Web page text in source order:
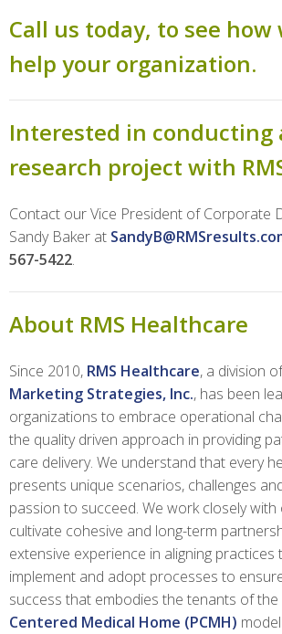
Call us today, to see how
help your organization.
Interested in conducting
research project with
Contact our Vice President of Corporate
Sandy Baker at
567-5422.
About RMS Healthcare
Since 2010, RMS Healthcare, a division
Marketing Strategies, Inc., has been
organizations to embrace operational
the quality driven approach in providing
care delivery. We understand that every
presents unique scenarios, challenges
passion to succeed. We work closely
cultivate cohesive and long-term
extensive experience in aligning practices
implement and adopt processes to
success that embodies the tenants of the
Centered Medical Home (PCMH)